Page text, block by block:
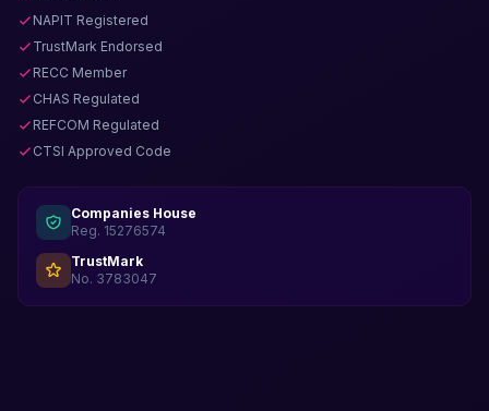
NAPIT Registered
TrustMark Endorsed
RECC Member
CHAS Regulated
REFCOM Regulated
CTSI Approved Code
Companies House
Reg. 15276574
TrustMark
No. 3783047